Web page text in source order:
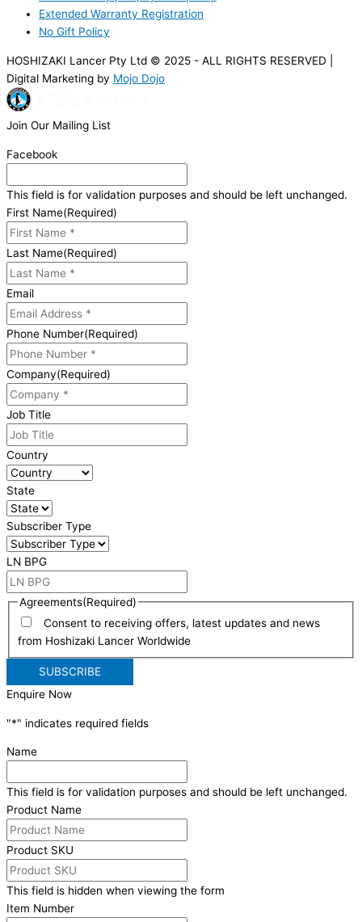
Extended Warranty Registration
No Gift Policy
HOSHIZAKI Lancer Pty Ltd © 2025 - ALL RIGHTS RESERVED |
Digital Marketing by Mojo Dojo
Join Our Mailing List
Facebook
This field is for validation purposes and should be left unchanged.
First Name(Required)
Last Name(Required)
Email
Phone Number(Required)
Company(Required)
Job Title
Country
State
Subscriber Type
LN BPG
Agreements(Required)
Consent to receiving offers, latest updates and news
from Hoshizaki Lancer Worldwide
Enquire Now
"*" indicates required fields
Name
This field is for validation purposes and should be left unchanged.
Product Name
Product SKU
This field is hidden when viewing the form
Item Number